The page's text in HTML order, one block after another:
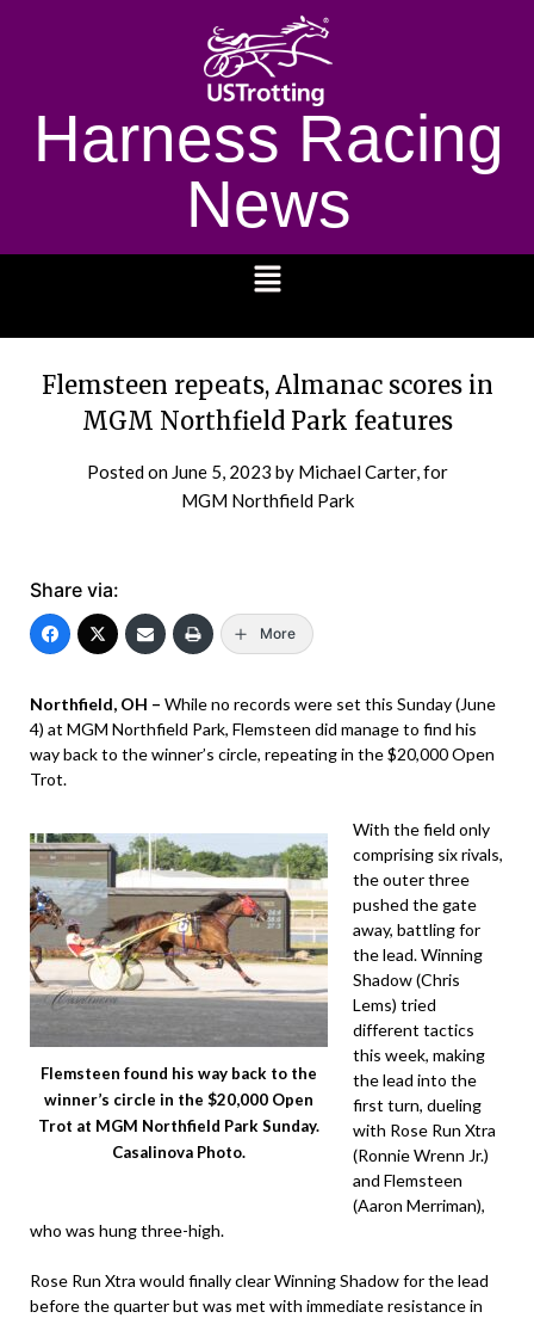
Harness Racing
News
Flemsteen repeats, Almanac scores in
MGM Northfield Park features
Posted on June 5, 2023 by Michael Carter, for
MGM Northfield Park
Share via:
More
Northfield, OH – While no records were set this Sunday (June
4) at MGM Northfield Park, Flemsteen did manage to find his
way back to the winner’s circle, repeating in the $20,000 Open
Trot.
Flemsteen found his way back to the
winner’s circle in the $20,000 Open
Trot at MGM Northfield Park Sunday.
Casalinova Photo.
With the field only
comprising six rivals,
the outer three
pushed the gate
away, battling for
the lead. Winning
Shadow (Chris
Lems) tried
different tactics
this week, making
the lead into the
first turn, dueling
with Rose Run Xtra
(Ronnie Wrenn Jr.)
and Flemsteen
(Aaron Merriman),
who was hung three-high.
Rose Run Xtra would finally clear Winning Shadow for the lead
before the quarter but was met with immediate resistance in